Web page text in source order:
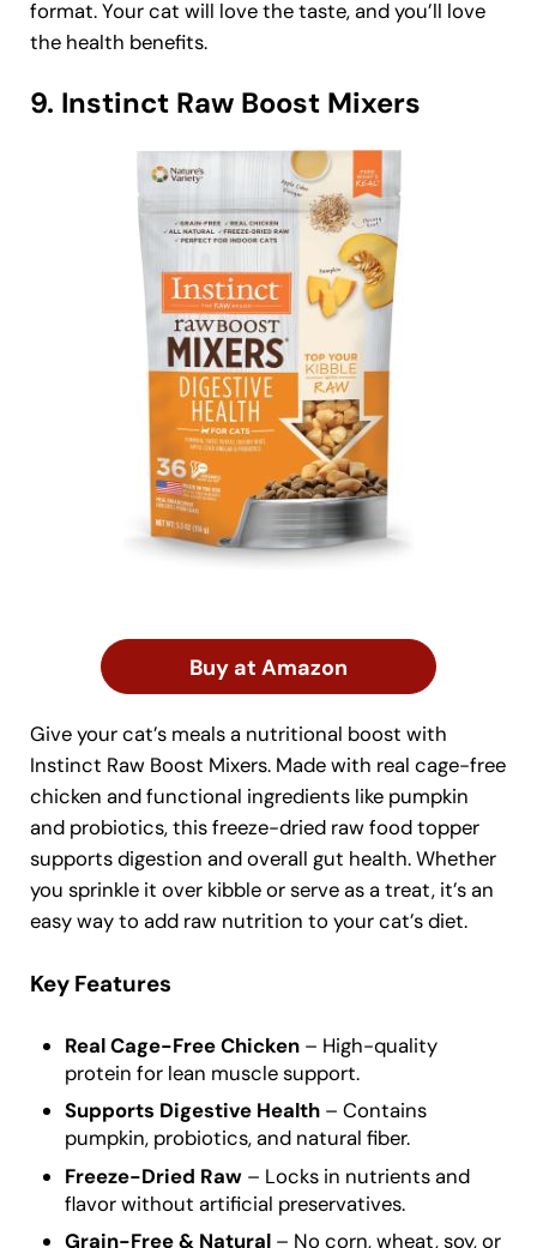
format. Your cat will love the taste, and you’ll love
the health benefits.
9. Instinct Raw Boost Mixers
Buy at Amazon
Give your cat’s meals a nutritional boost with
Instinct Raw Boost Mixers. Made with real cage-free
chicken and functional ingredients like pumpkin
and probiotics, this freeze-dried raw food topper
supports digestion and overall gut health. Whether
you sprinkle it over kibble or serve as a treat, it’s an
easy way to add raw nutrition to your cat’s diet.
Key Features
Real Cage-Free Chicken – High-quality
protein for lean muscle support.
Supports Digestive Health – Contains
pumpkin, probiotics, and natural fiber.
Freeze-Dried Raw – Locks in nutrients and
flavor without artificial preservatives.
Grain-Free & Natural – No corn, wheat, soy, or